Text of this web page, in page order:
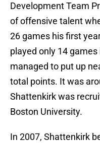
Development Team
of offensive talent
26 games his first
played only 14
managed to put up
total points. It was
Shattenkirk was
Boston University.
In 2007, Shattenkirk